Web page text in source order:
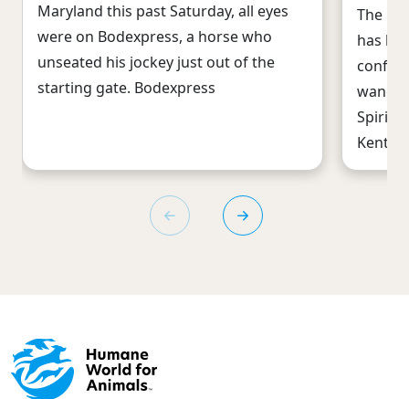
Maryland this past Saturday, all eyes
were on Bodexpress, a horse who
unseated his jockey just out of the
starting gate. Bodexpress
The
has
wane.
Spirit